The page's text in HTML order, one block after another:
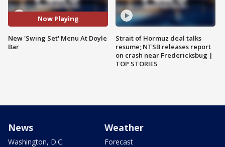
Now Playing
New 'Swing Set' Menu At Doyle
Bar
Strait of Hormuz deal talks
resume; NTSB releases report
on crash near Fredericksbug |
TOP STORIES
News
Washington, D.C.
Weather
Forecast